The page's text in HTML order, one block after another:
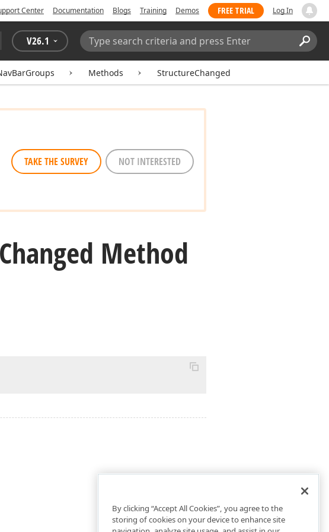
Center Documentation Blogs Training Demos FREE TRIAL Log In
V26.1
Search:
Methods StructureChanged
TAKE THE SURVEY NOT INTERESTED
Changed Method
By clicking “Accept All Cookies”, you agree to the
storing of cookies on your device to enhance site